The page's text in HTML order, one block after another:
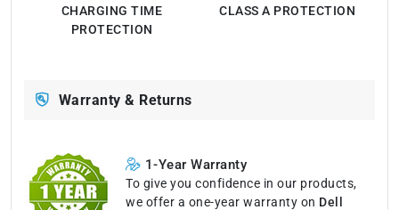
CHARGING TIME
PROTECTION
CLASS A PROTECTION
Warranty & Returns
1-Year Warranty
To give you confidence in our products,
we offer a one-year warranty on Dell